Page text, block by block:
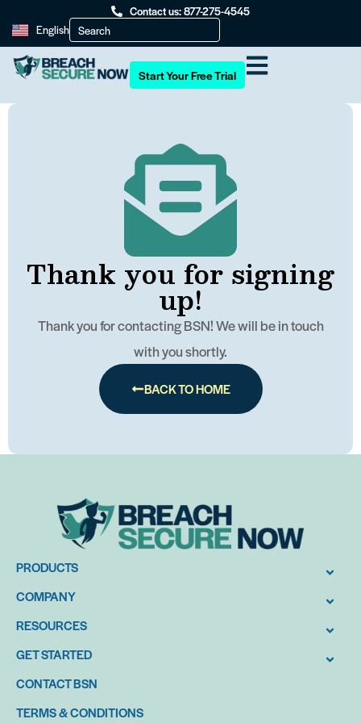
Contact us: 877-275-4545
English
Start Your Free Trial
Thank you for signing
up!
Thank you for contacting BSN! We will be in touch
with you shortly.
BACK TO HOME
PRODUCTS
COMPANY
RESOURCES
GET STARTED
CONTACT BSN
TERMS & CONDITIONS